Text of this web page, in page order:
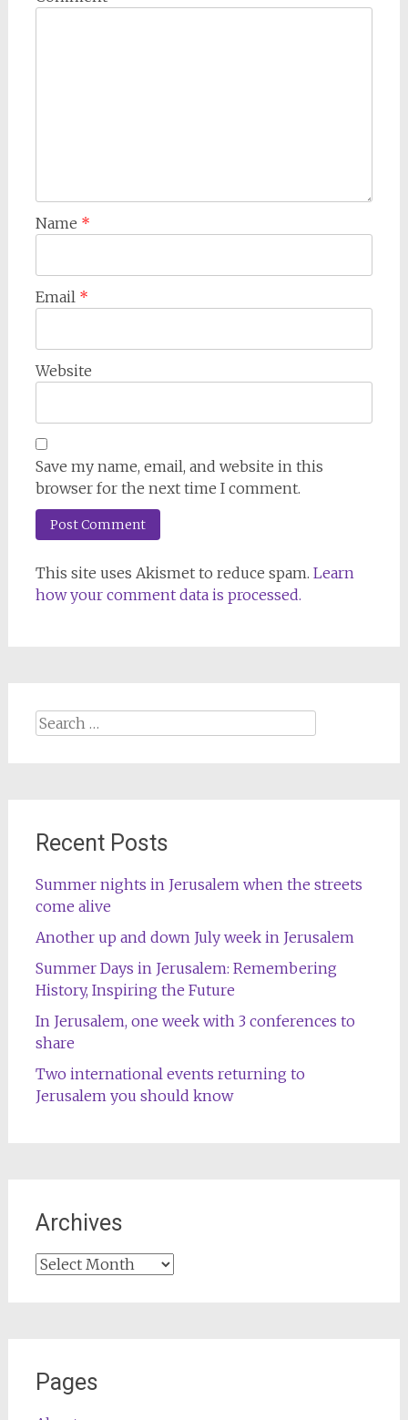
Name *
Email *
Website
Save my name, email, and website in this
browser for the next time I comment.
This site uses Akismet to reduce spam. Learn
how your comment data is processed.
Search
Recent Posts
Summer nights in Jerusalem when the streets
come alive
Another up and down July week in Jerusalem
Summer Days in Jerusalem: Remembering
History, Inspiring the Future
In Jerusalem, one week with 3 conferences to
share
Two international events returning to
Jerusalem you should know
Archives
Archives
Pages